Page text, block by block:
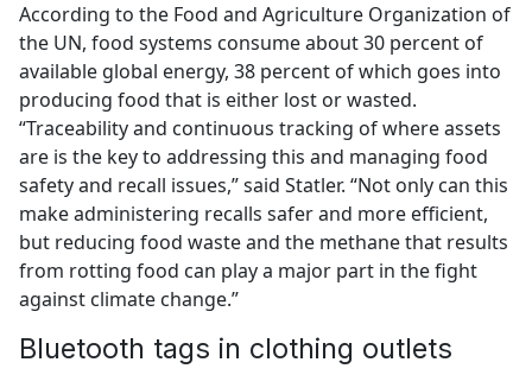
According to the Food and Agriculture Organization of
the UN, food systems consume about 30 percent of
available global energy, 38 percent of which goes into
producing food that is either lost or wasted.
“Traceability and continuous tracking of where assets
are is the key to addressing this and managing food
safety and recall issues,” said Statler. “Not only can this
make administering recalls safer and more efficient,
but reducing food waste and the methane that results
from rotting food can play a major part in the fight
against climate change.”
Bluetooth tags in clothing outlets